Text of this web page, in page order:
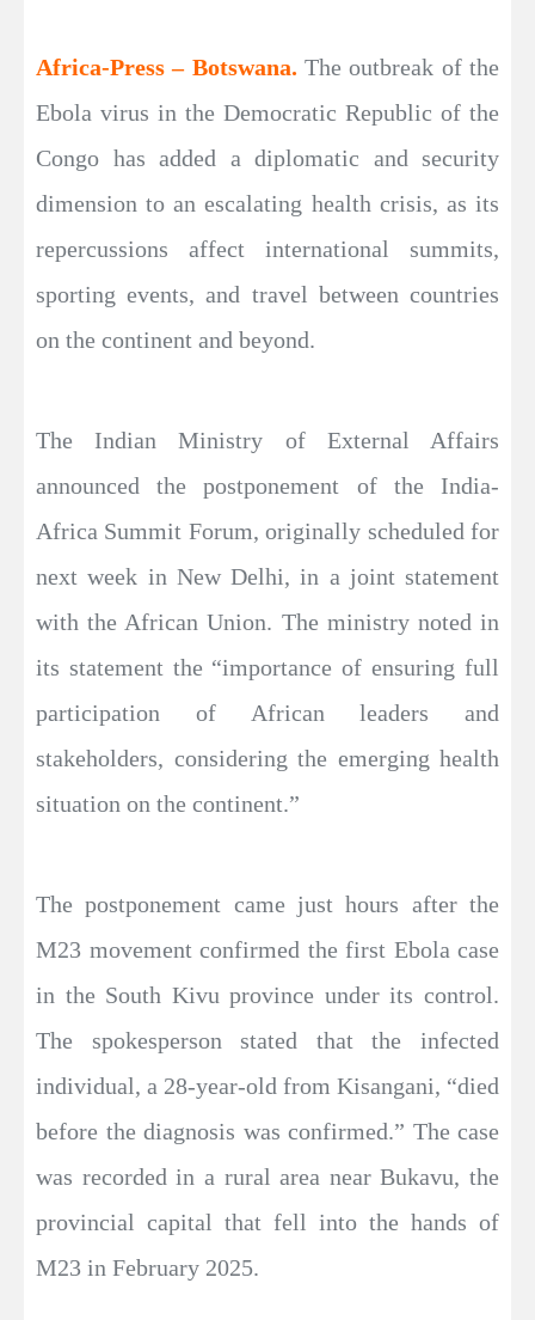
Africa-Press – Botswana. The outbreak of the
Ebola virus in the Democratic Republic of the
Congo has added a diplomatic and security
dimension to an escalating health crisis, as its
repercussions affect international summits,
sporting events, and travel between countries
on the continent and beyond.
The Indian Ministry of External Affairs
announced the postponement of the India-
Africa Summit Forum, originally scheduled for
next week in New Delhi, in a joint statement
with the African Union. The ministry noted in
its statement the “importance of ensuring full
participation of African leaders and
stakeholders, considering the emerging health
situation on the continent.”
The postponement came just hours after the
M23 movement confirmed the first Ebola case
in the South Kivu province under its control.
The spokesperson stated that the infected
individual, a 28-year-old from Kisangani, “died
before the diagnosis was confirmed.” The case
was recorded in a rural area near Bukavu, the
provincial capital that fell into the hands of
M23 in February 2025.